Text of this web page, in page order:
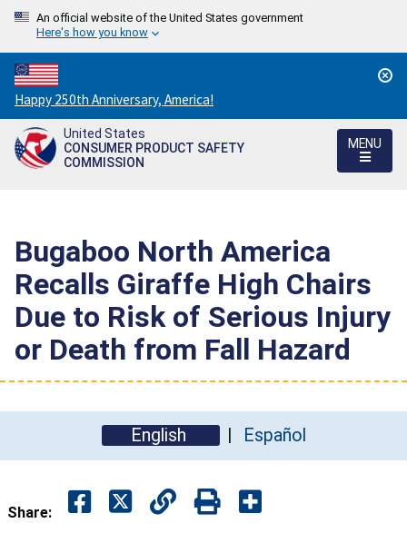
An official website of the United States government
Here's how you know
Countdown
to
America's
250th
Happy 250th Anniversary, America!
United States
CONSUMER PRODUCT SAFETY
COMMISSION
MENU
Bugaboo North America
Recalls Giraffe High Chairs
Due to Risk of Serious Injury
or Death from Fall Hazard
English Español
Share: